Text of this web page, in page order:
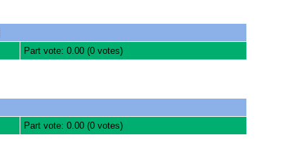
Part vote: 0.00 (0 votes)
Part vote: 0.00 (0 votes)